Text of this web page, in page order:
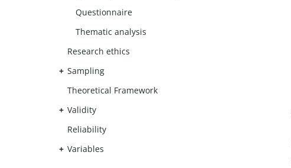
Questionnaire
Thematic analysis
Research ethics
Sampling
Theoretical Framework
Validity
Reliability
Variables